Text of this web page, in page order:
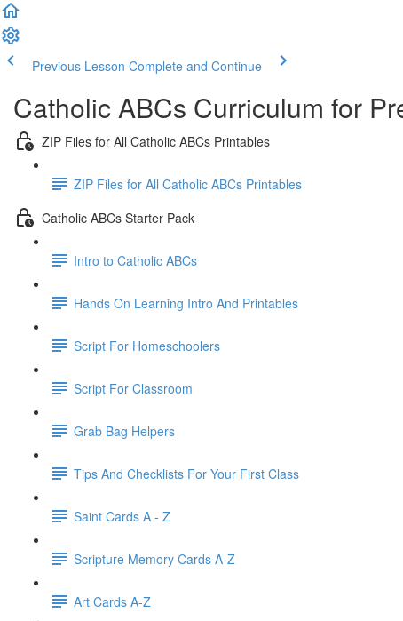
Previous Lesson Complete and Continue
Catholic ABCs Curriculum for
ZIP Files for All Catholic ABCs Printables
ZIP Files for All Catholic ABCs Printables
Catholic ABCs Starter Pack
Intro to Catholic ABCs
Hands On Learning Intro And Printables
Script For Homeschoolers
Script For Classroom
Grab Bag Helpers
Tips And Checklists For Your First Class
Saint Cards A - Z
Scripture Memory Cards A-Z
Art Cards A-Z